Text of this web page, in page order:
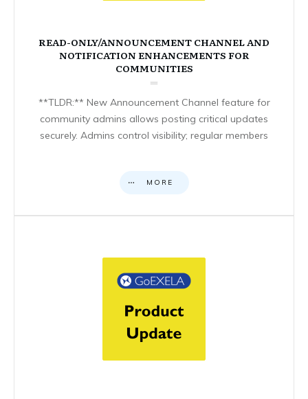
READ-ONLY/ANNOUNCEMENT CHANNEL AND
NOTIFICATION ENHANCEMENTS FOR
COMMUNITIES
**TLDR:** New Announcement Channel feature for
community admins allows posting critical updates
securely. Admins control visibility; regular members
MORE